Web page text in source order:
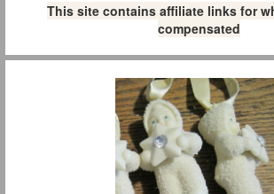
This site contains affiliate links for
compensated